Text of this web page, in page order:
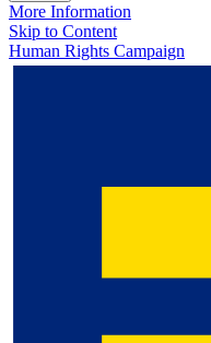
More Information
Skip to Content
Human Rights Campaign